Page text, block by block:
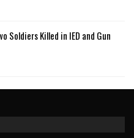
Soldiers Killed in IED and Gun